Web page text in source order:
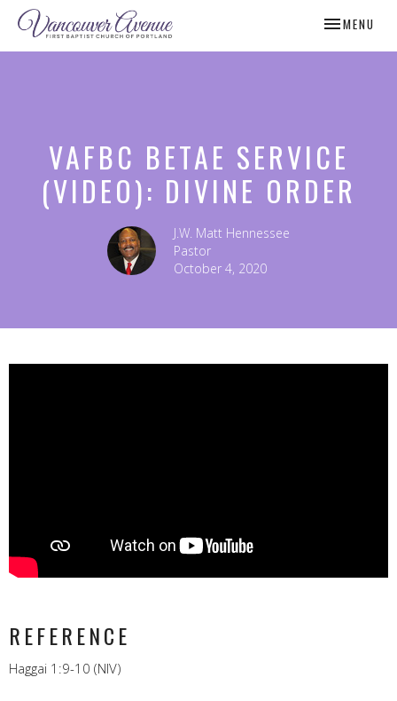
TOGGLE
MENU
VAFBC BETAE SERVICE
(VIDEO): DIVINE ORDER
J.W. Matt Hennessee
Pastor
October 4, 2020
REFERENCE
Haggai 1:9-10 (NIV)